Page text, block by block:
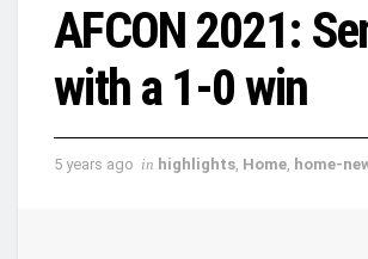
AFCON 2021:
with a 1-0 win
5 years ago in highlights Home home-